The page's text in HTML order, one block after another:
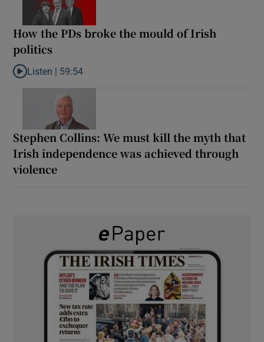
How the PDs broke the mould of Irish
politics
Listen to How the PDs broke the mould of Irish politics
Listen | 59:54
Stephen Collins: We must kill the myth that
Irish independence was achieved through
violence